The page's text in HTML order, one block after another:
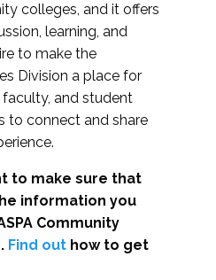
colleges, and it offers
learning, and
to make the
Division a place for
and student
to connect and share
to make sure that
information you
Community
Find out how to get